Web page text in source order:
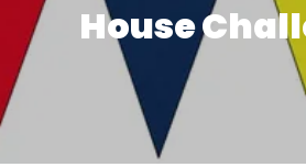
House